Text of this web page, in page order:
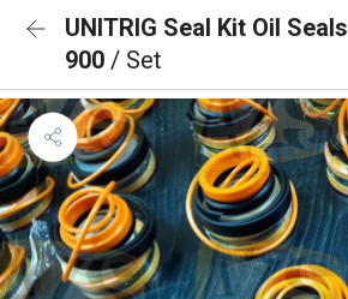
UNITRIG Seal Kit Oil Seals
900 / Set